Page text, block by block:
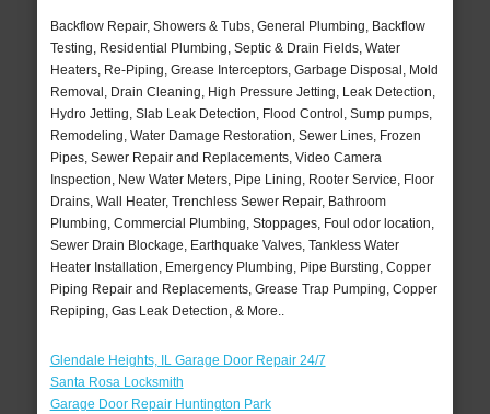
Backflow Repair, Showers & Tubs, General Plumbing, Backflow
Testing, Residential Plumbing, Septic & Drain Fields, Water
Heaters, Re-Piping, Grease Interceptors, Garbage Disposal, Mold
Removal, Drain Cleaning, High Pressure Jetting, Leak Detection,
Hydro Jetting, Slab Leak Detection, Flood Control, Sump pumps,
Remodeling, Water Damage Restoration, Sewer Lines, Frozen
Pipes, Sewer Repair and Replacements, Video Camera
Inspection, New Water Meters, Pipe Lining, Rooter Service, Floor
Drains, Wall Heater, Trenchless Sewer Repair, Bathroom
Plumbing, Commercial Plumbing, Stoppages, Foul odor location,
Sewer Drain Blockage, Earthquake Valves, Tankless Water
Heater Installation, Emergency Plumbing, Pipe Bursting, Copper
Piping Repair and Replacements, Grease Trap Pumping, Copper
Repiping, Gas Leak Detection, & More..
Glendale Heights, IL Garage Door Repair 24/7
Santa Rosa Locksmith
Garage Door Repair Huntington Park